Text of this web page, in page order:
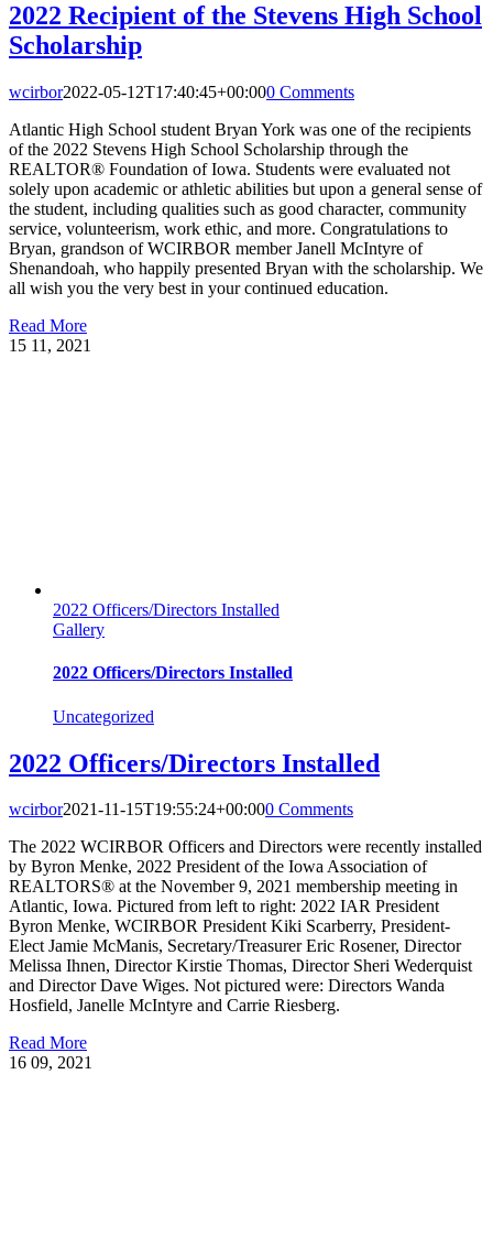
2022 Recipient of the Stevens High School
Scholarship
wcirbor2022-05-12T17:40:45+00:000 Comments
Atlantic High School student Bryan York was one of the recipients
of the 2022 Stevens High School Scholarship through the
REALTOR® Foundation of Iowa. Students were evaluated not
solely upon academic or athletic abilities but upon a general sense of
the student, including qualities such as good character, community
service, volunteerism, work ethic, and more. Congratulations to
Bryan, grandson of WCIRBOR member Janell McIntyre of
Shenandoah, who happily presented Bryan with the scholarship. We
all wish you the very best in your continued education.
Read More
15 11, 2021
2022 Officers/Directors Installed
Gallery
2022 Officers/Directors Installed
Uncategorized
2022 Officers/Directors Installed
wcirbor2021-11-15T19:55:24+00:000 Comments
The 2022 WCIRBOR Officers and Directors were recently installed
by Byron Menke, 2022 President of the Iowa Association of
REALTORS® at the November 9, 2021 membership meeting in
Atlantic, Iowa. Pictured from left to right: 2022 IAR President
Byron Menke, WCIRBOR President Kiki Scarberry, President-
Elect Jamie McManis, Secretary/Treasurer Eric Rosener, Director
Melissa Ihnen, Director Kirstie Thomas, Director Sheri Wederquist
and Director Dave Wiges. Not pictured were: Directors Wanda
Hosfield, Janelle McIntyre and Carrie Riesberg.
Read More
16 09, 2021